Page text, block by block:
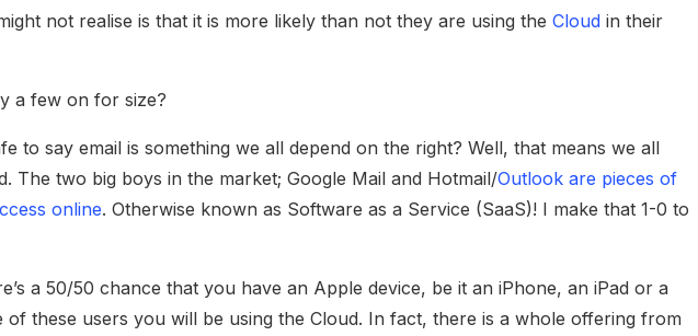
not realise is that it is more likely than not they are using theCloud in their
a few on for size?
to say email is something we all depend on the right? Well, that means we all
The two big boys in the market; Google Mail and Hotmail/Outlook are pieces of
online. Otherwise known as Software as a Service (SaaS)! I make that 1-0 to
a 50/50 chance that you have an Apple device, be it an iPhone, an iPad or a
of these users you will be using the Cloud. In fact, there is a whole offering from